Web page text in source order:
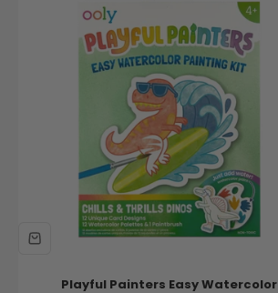
Playful Painters Easy Watercolor